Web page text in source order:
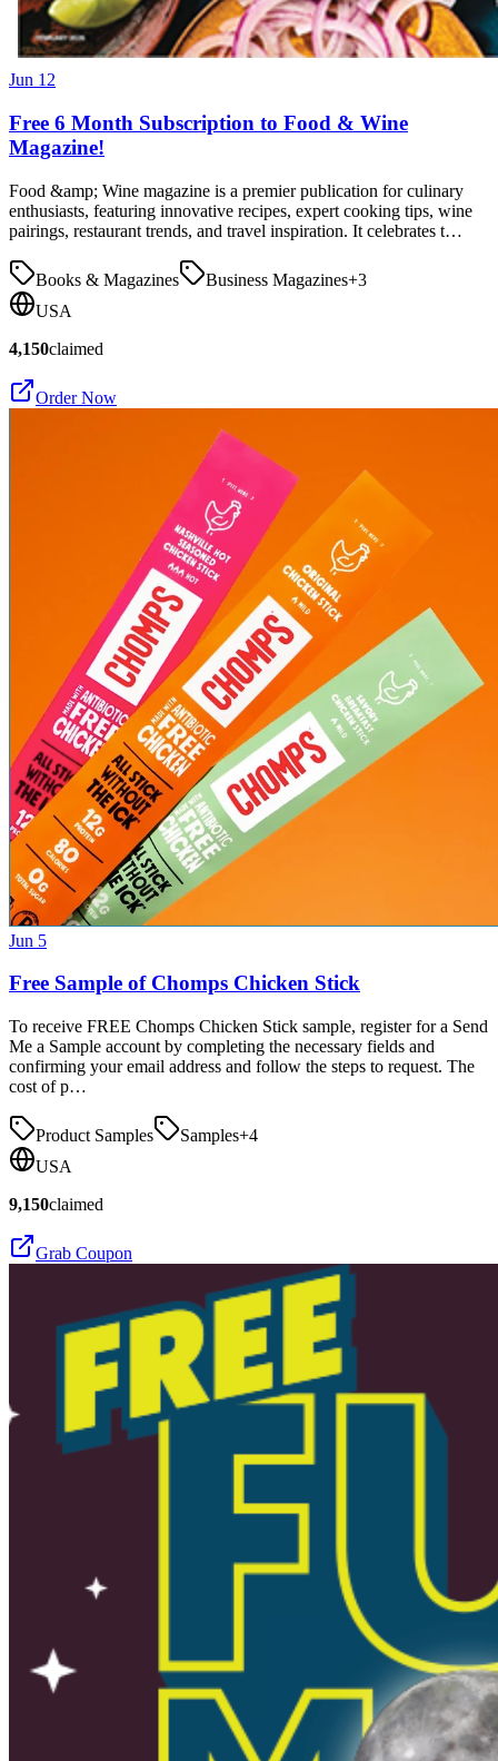
Jun 12
Free 6 Month Subscription to Food & Wine
Magazine!
Food &amp; Wine magazine is a premier publication for culinary
enthusiasts, featuring innovative recipes, expert cooking tips, wine
pairings, restaurant trends, and travel inspiration. It celebrates t…
Books & Magazines Business Magazines+3
USA
4,150claimed
Order Now
Jun 5
Free Sample of Chomps Chicken Stick
To receive FREE Chomps Chicken Stick sample, register for a Send
Me a Sample account by completing the necessary fields and
confirming your email address and follow the steps to request. The
cost of p…
Product Samples Samples+4
USA
9,150claimed
Grab Coupon